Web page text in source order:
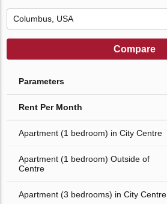
Compare
Parameters
Rent Per Month
Apartment (1 bedroom) in City Centre
Apartment (1 bedroom) Outside of
Centre
Apartment (3 bedrooms) in City Centre